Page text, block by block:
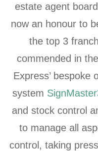
estate agent
now an honour to
the top 3
commended in
Express’ bespoke
system
and stock control
to manage all
control, taking